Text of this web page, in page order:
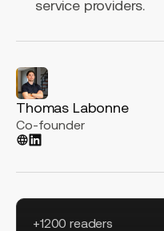
service providers.
Thomas Labonne
Co-founder
+1200 readers